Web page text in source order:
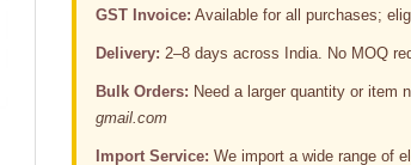
GST Invoice: Available for all purchases;
Delivery: 2–8 days across India. No MOQ
Bulk Orders: Need a larger quantity or item
gmail.com
Import Service: We import a wide range of